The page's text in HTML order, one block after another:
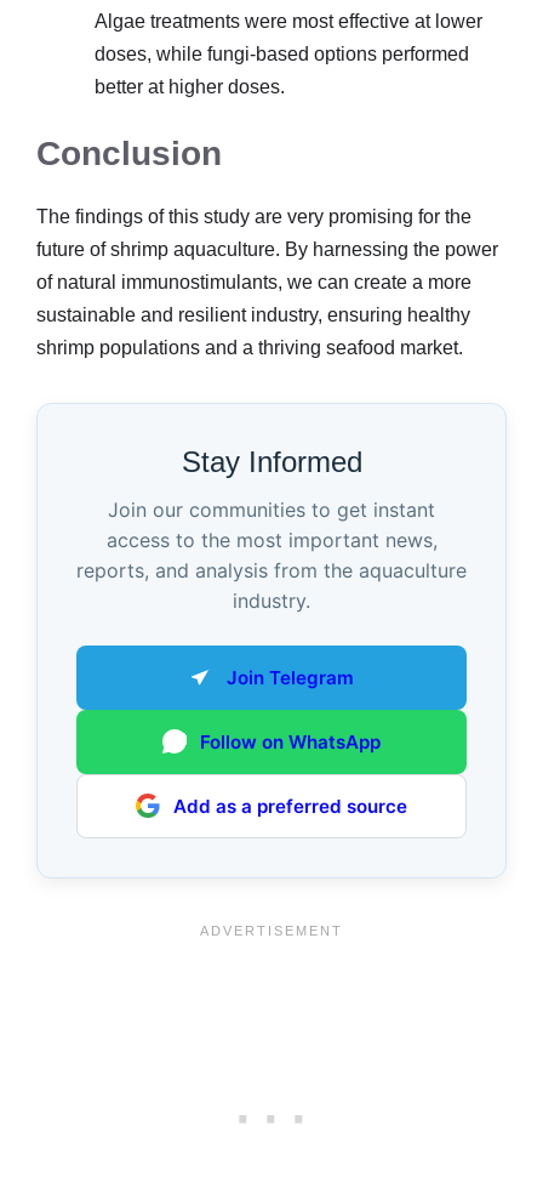
Algae treatments were most effective at lower
doses, while fungi-based options performed
better at higher doses.
Conclusion
The findings of this study are very promising for the
future of shrimp aquaculture. By harnessing the power
of natural immunostimulants, we can create a more
sustainable and resilient industry, ensuring healthy
shrimp populations and a thriving seafood market.
Stay Informed
Join our communities to get instant
access to the most important news,
reports, and analysis from the aquaculture
industry.
Join Telegram
Follow on WhatsApp
Add as a preferred source